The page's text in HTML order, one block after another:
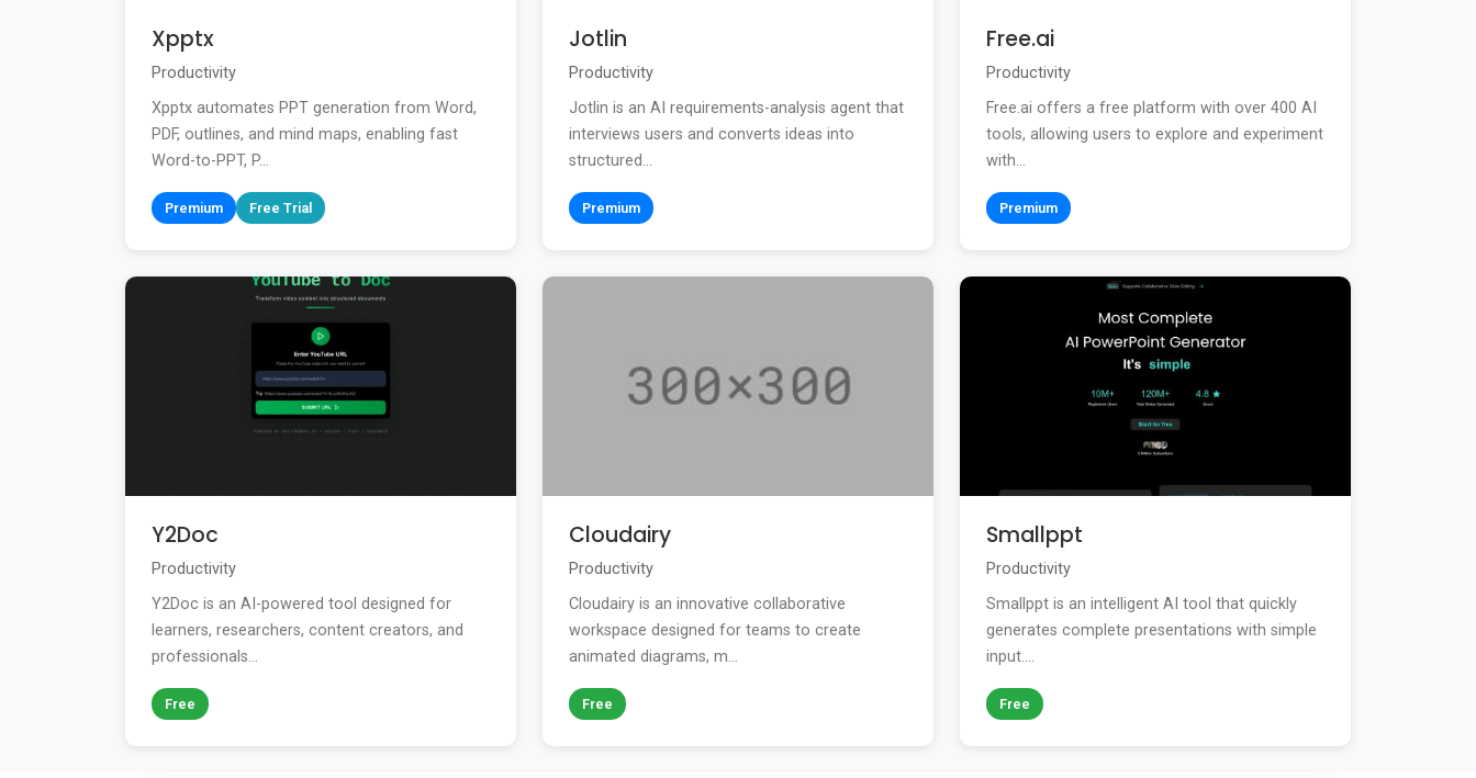
Xpptx
Productivity
Xpptx automates PPT generation from Word,
PDF, outlines, and mind maps, enabling fast
Word-to-PPT, P...
Premium Free Trial
Jotlin
Productivity
Jotlin is an AI requirements-analysis agent that
interviews users and converts ideas into
structured...
Premium
Free.ai
Productivity
Free.ai offers a free platform with over 400 AI
tools, allowing users to explore and experiment
with...
Premium
Y2Doc
Productivity
Y2Doc is an AI-powered tool designed for
learners, researchers, content creators, and
professionals...
Free
Cloudairy
Productivity
Cloudairy is an innovative collaborative
workspace designed for teams to create
animated diagrams, m...
Free
Smallppt
Productivity
Smallppt is an intelligent AI tool that quickly
generates complete presentations with simple
input....
Free